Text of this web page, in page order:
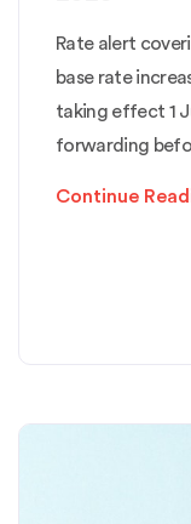
Rate alert
base rate
taking effect 1
forwarding
Continue